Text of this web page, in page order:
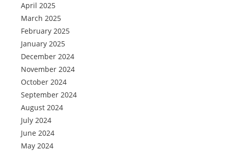
April 2025
March 2025
February 2025
January 2025
December 2024
November 2024
October 2024
September 2024
August 2024
July 2024
June 2024
May 2024